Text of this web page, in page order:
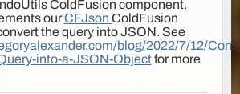
ColdFusion component.
ourCFJson ColdFusion
the query into JSON. See
blog/2022/7/12/
into-a-JSON-Objectfor more